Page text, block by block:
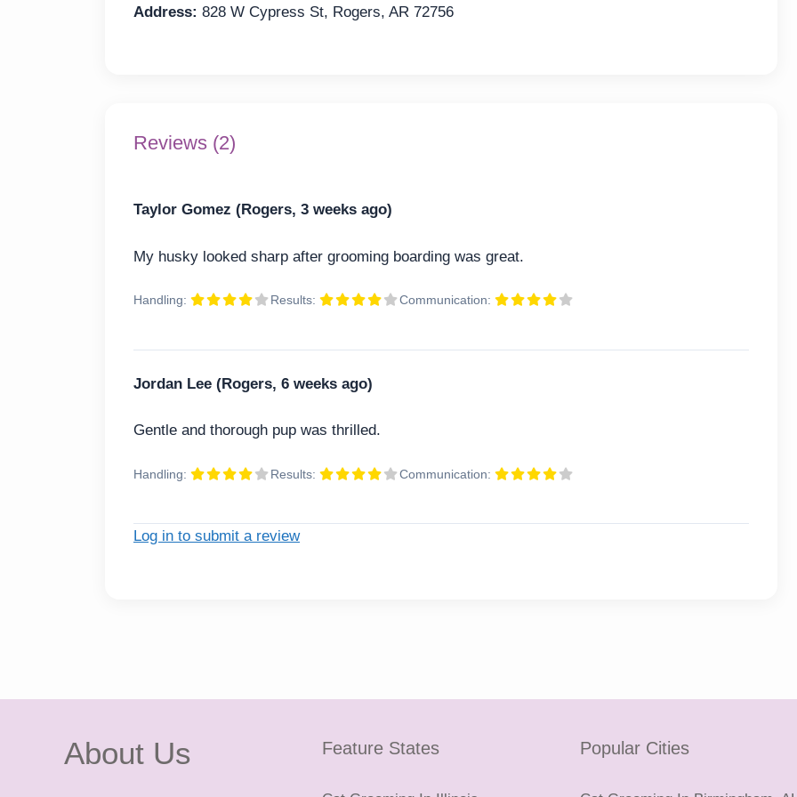
Address: 828 W Cypress St, Rogers, AR 72756
Reviews (2)
Taylor Gomez (Rogers, 3 weeks ago)
My husky looked sharp after grooming boarding was great.
Handling: Results: Communication:
Jordan Lee (Rogers, 6 weeks ago)
Gentle and thorough pup was thrilled.
Handling: Results: Communication:
Log in to submit a review
About Us Feature States Popular Cities